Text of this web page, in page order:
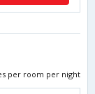
per room per night